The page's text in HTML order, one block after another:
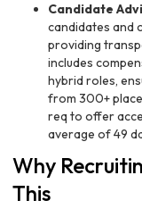
Candidate
candidates and
providing
includes
hybrid roles,
from 300+
req to offer
average of 49
Why
This